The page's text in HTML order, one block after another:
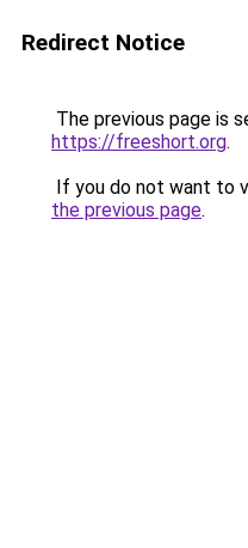
Redirect Notice
The previous page is
https://freeshort.org.
If you do not want to
the previous page.